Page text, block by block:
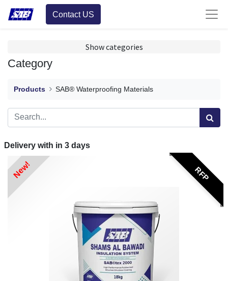
Contact US
Show categories
Category
Products SAB® Waterproofing Materials
Delivery with in 3days
RFP
New!